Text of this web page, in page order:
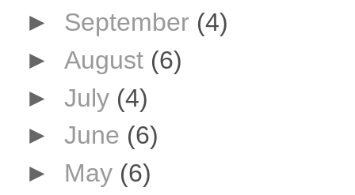
► September (4)
► August (6)
► July (4)
► June (6)
► May (6)